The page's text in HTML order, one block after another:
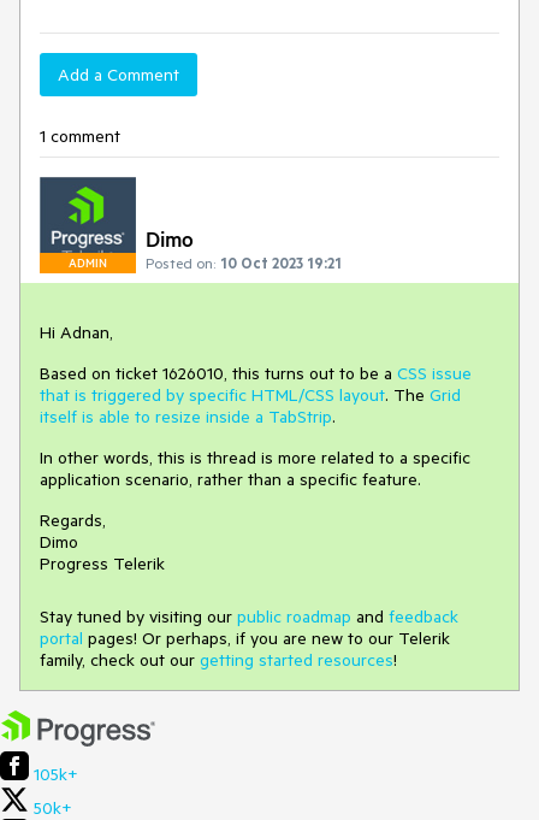
Add a Comment
1 comment
ADMIN
Dimo
Posted on: 10 Oct 2023 19:21
Hi Adnan,
Based on ticket 1626010, this turns out to be a CSS issue
that is triggered by specific HTML/CSS layout. The Grid
itself is able to resize inside a TabStrip.
In other words, this is thread is more related to a specific
application scenario, rather than a specific feature.
Regards,
Dimo
Progress Telerik
Stay tuned by visiting our public roadmap and feedback
portal pages! Or perhaps, if you are new to our Telerik
family, check out our getting started resources!
105k+
50k+